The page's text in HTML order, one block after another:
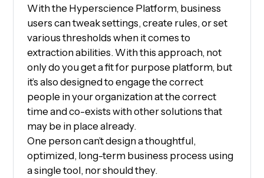
With the Hyperscience Platform, business
users can tweak settings, create rules, or set
various thresholds when it comes to
extraction abilities. With this approach, not
only do you get a fit for purpose platform, but
it’s also designed to engage the correct
people in your organization at the correct
time and co-exists with other solutions that
may be in place already.
One person can’t design a thoughtful,
optimized, long-term business process using
a single tool, nor should they.